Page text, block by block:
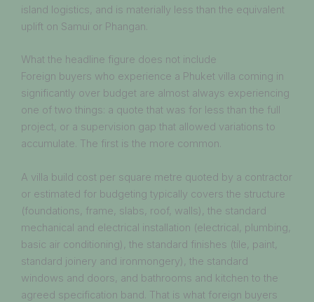
island logistics, and is materially less than the equivalent
uplift on Samui or Phangan.
What the headline figure does not include
Foreign buyers who experience a Phuket villa coming in
significantly over budget are almost always experiencing
one of two things: a quote that was for less than the full
project, or a supervision gap that allowed variations to
accumulate. The first is the more common.
A villa build cost per square metre quoted by a contractor
or estimated for budgeting typically covers the structure
(foundations, frame, slabs, roof, walls), the standard
mechanical and electrical installation (electrical, plumbing,
basic air conditioning), the standard finishes (tile, paint,
standard joinery and ironmongery), the standard
windows and doors, and bathrooms and kitchen to the
agreed specification band. That is what foreign buyers